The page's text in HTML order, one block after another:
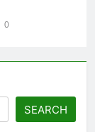
0
SEARCH